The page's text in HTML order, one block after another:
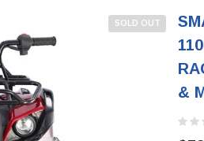
SOLD OUT
&